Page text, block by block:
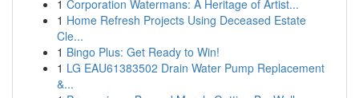
1 Corporation Watermans: A Heritage of Artist...
1 Home Refresh Projects Using Deceased Estate
Cle...
1 Bingo Plus: Get Ready to Win!
1 LG EAU61383502 Drain Water Pump Replacement
&...